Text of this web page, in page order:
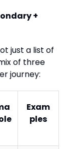
+
just a list of
of three
journey:
Exam
ples